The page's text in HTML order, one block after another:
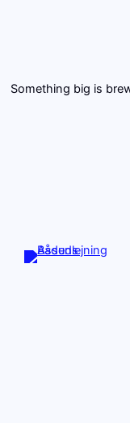
Something big is